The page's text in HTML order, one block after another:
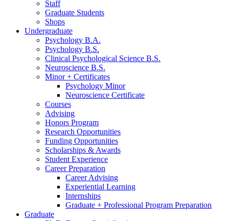
Staff
Graduate Students
Shops
Undergraduate
Psychology B.A.
Psychology B.S.
Clinical Psychological Science B.S.
Neuroscience B.S.
Minor + Certificates
Psychology Minor
Neuroscience Certificate
Courses
Advising
Honors Program
Research Opportunities
Funding Opportunities
Scholarships & Awards
Student Experience
Career Preparation
Career Advising
Experiential Learning
Internships
Graduate + Professional Program Preparation
Graduate